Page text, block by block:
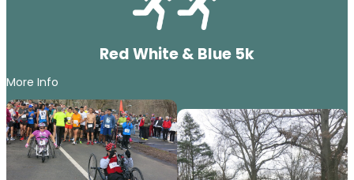
Red White & Blue 5k
More Info